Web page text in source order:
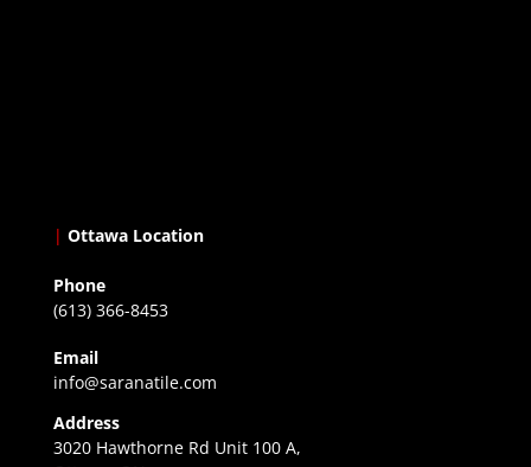
| Ottawa Location
Phone
(613) 366-8453
Email
info@saranatile.com
Address
3020 Hawthorne Rd Unit 100 A,